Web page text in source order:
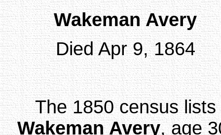
Wakeman Avery
Died Apr 9, 1864
The 1850 census lists
Wakeman Avery, age